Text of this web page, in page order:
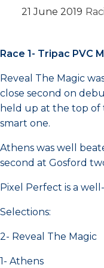
21 June 2019
Race 1- Tripac PVC
Reveal The Magic
close second on
held up at the top of
smart one.
Athens was well
second at Gosford
Pixel Perfect is a
Selections:
2- Reveal The Magic
1- Athens